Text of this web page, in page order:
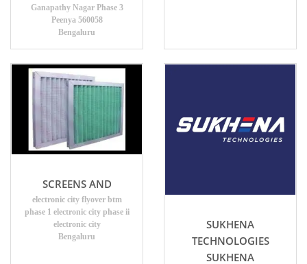
Ganapathy Nagar Phase 3
Peenya 560058
Bengaluru
SCREENS AND
electronic city flyover btm
phase 1 electronic city phase ii
electronic city
Bengaluru
SUKHENA
TECHNOLOGIES
SUKHENA